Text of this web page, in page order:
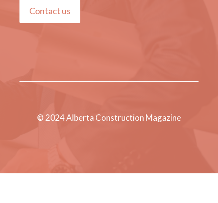
Contact us
© 2024 Alberta Construction Magazine